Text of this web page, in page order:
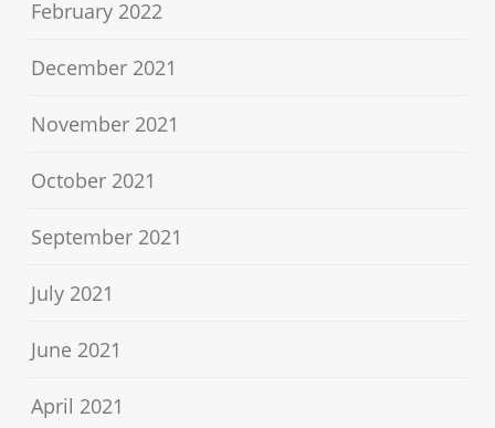
February 2022
December 2021
November 2021
October 2021
September 2021
July 2021
June 2021
April 2021